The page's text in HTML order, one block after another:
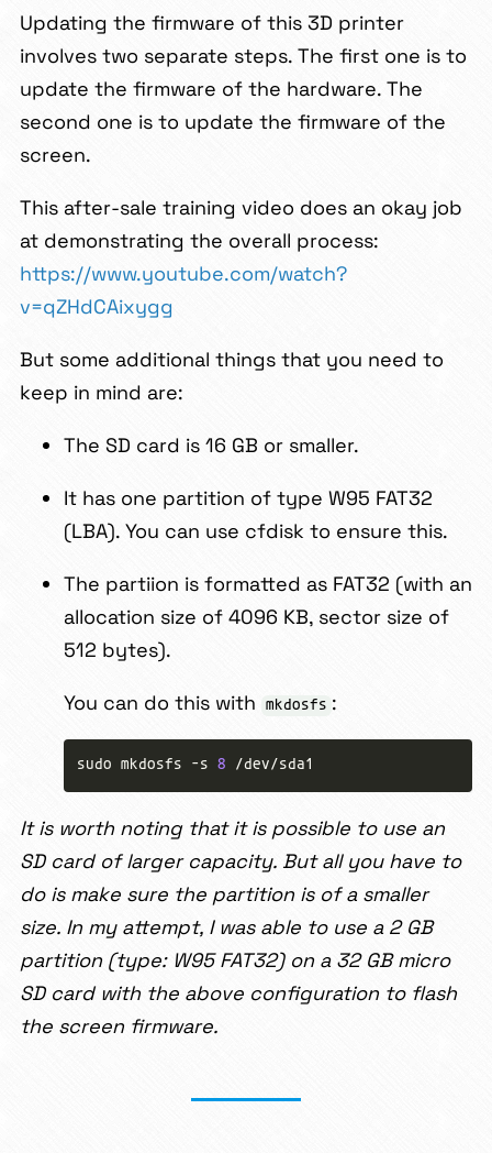
Updating the firmware of this 3D printer
involves two separate steps. The first one is to
update the firmware of the hardware. The
second one is to update the firmware of the
screen.
This after-sale training video does an okay job
at demonstrating the overall process:
https://www.youtube.com/watch?
v=qZHdCAixygg
But some additional things that you need to
keep in mind are:
The SD card is 16 GB or smaller.
It has one partition of type W95 FAT32
(LBA). You can use cfdisk to ensure this.
The partiion is formatted as FAT32 (with an
allocation size of 4096 KB, sector size of
512 bytes).
You can do this with mkdosfs :
sudo mkdosfs -s 8
It is worth noting that it is possible to use an
SD card of larger capacity. But all you have to
do is make sure the partition is of a smaller
size. In my attempt, I was able to use a 2 GB
partition (type: W95 FAT32) on a 32 GB micro
SD card with the above configuration to flash
the screen firmware.